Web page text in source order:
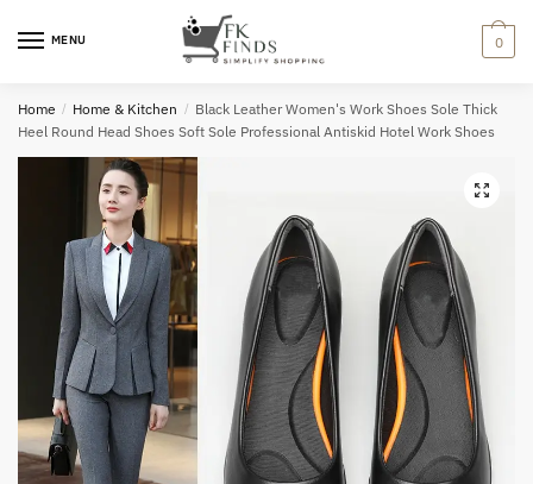
MENU 0
Home / Home & Kitchen / Black Leather Women's Work Shoes Sole Thick
Heel Round Head Shoes Soft Sole Professional Antiskid Hotel Work Shoes